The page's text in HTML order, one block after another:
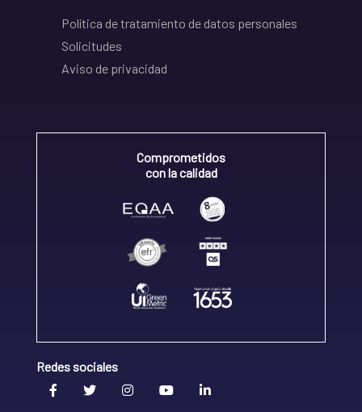
Política de tratamiento de datos personales
Solicitudes
Aviso de privacidad
Comprometidos
con la calidad
Redes sociales